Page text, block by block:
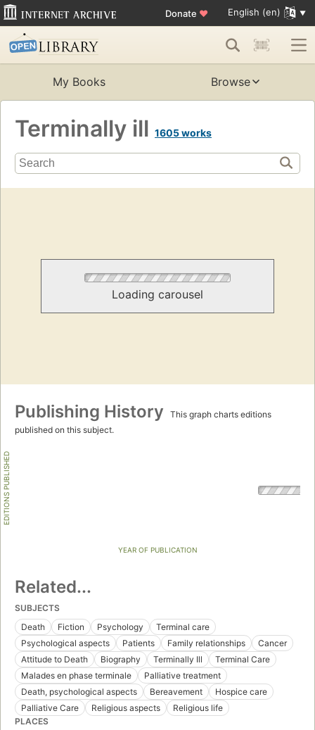
Donate ♥ English (en)
My Books Browse
Terminally ill 1605 works
Loading carousel
Publishing History
This graph charts editions
published on this subject.
EDITIONS PUBLISHED
YEAR OF PUBLICATION
Related...
SUBJECTS
Death
Fiction Psychology
Terminal care
Psychological aspects
Patients Family relationships
Cancer
Attitude to Death
Biography Terminally Ill
Terminal Care
Malades en phase terminale
Palliative treatment
Death, psychological aspects
Bereavement
Hospice care
Palliative Care
Religious aspects
Religious life
PLACES